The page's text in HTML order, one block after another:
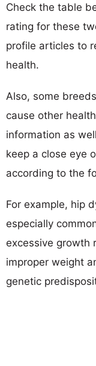
Check the table
rating for these
profile articles to
health.
Also, some
cause other
information as
keep a close eye
according to the
For example, hip
especially
excessive growth
improper weight
genetic